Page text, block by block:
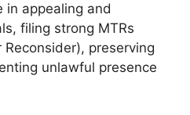
in appealing and
filing strong MTRs
preserving
unlawful presence